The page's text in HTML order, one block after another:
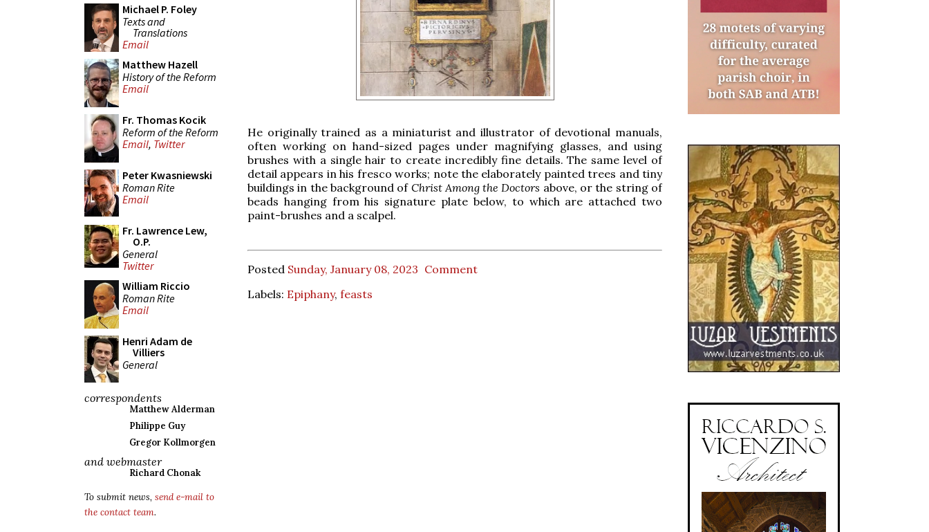
Michael P. Foley
Texts and
Translations
Email
Matthew Hazell
History of the Reform
Email
Fr. Thomas Kocik
Reform of the Reform
Email, Twitter
Peter Kwasniewski
Roman Rite
Email
Fr. Lawrence Lew,
O.P.
General
Twitter
William Riccio
Roman Rite
Email
Henri Adam de
Villiers
General
correspondents
Matthew Alderman
Philippe Guy
Gregor Kollmorgen
and webmaster
Richard Chonak
To submit news, send e-mail to
the contact team.
He originally trained as a miniaturist and illustrator of devotional manuals,
often working on hand-sized pages under magnifying glasses, and using
brushes with a single hair to create incredibly fine details. The same level of
detail appears in his fresco works; note the elaborately painted trees and tiny
buildings in the background of Christ Among the Doctors above, or the string of
beads hanging from his signature plate below, to which are attached two
paint-brushes and a scalpel.
Posted Sunday, January 08, 2023 Comment
Labels: Epiphany, feasts